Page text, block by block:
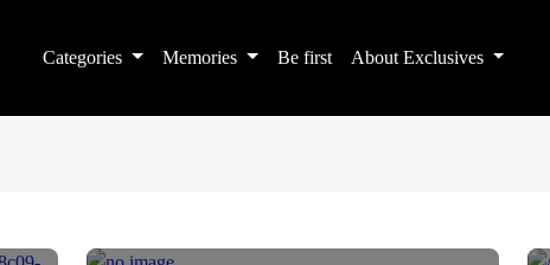
Categories Memories Be first About Exclusives